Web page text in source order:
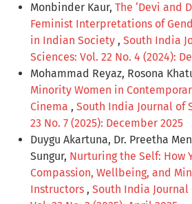
Monbinder Kaur, The ‘Devi and
Feminist Interpretations of
in Indian Society , South India
Sciences: Vol. 22 No. 4 (2024):
Mohammad Reyaz, Rosona
Minority Women in
Cinema , South India Journal of
23 No. 7 (2025): December 2025
Duygu Akartuna, Dr. Preetha
Sungur, Nurturing the Self: How
Compassion, Wellbeing, and
Instructors , South India Journal